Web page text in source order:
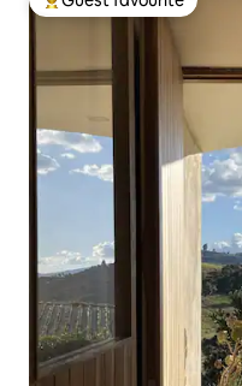
Top guest favourite